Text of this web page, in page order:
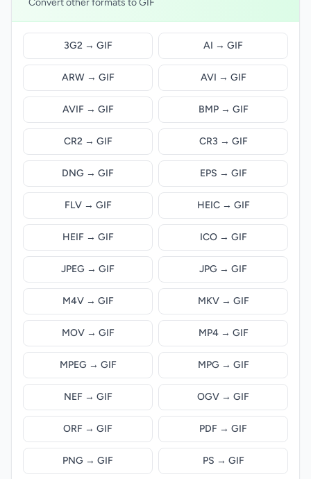
Convert other formats to GIF
3G2 → GIF AI → GIF
ARW → GIF AVI → GIF
AVIF → GIF BMP → GIF
CR2 → GIF CR3 → GIF
DNG → GIF EPS → GIF
FLV → GIF HEIC → GIF
HEIF → GIF ICO → GIF
JPEG → GIF JPG → GIF
M4V → GIF MKV → GIF
MOV → GIF MP4 → GIF
MPEG → GIF MPG → GIF
NEF → GIF OGV → GIF
ORF → GIF PDF → GIF
PNG → GIF PS → GIF